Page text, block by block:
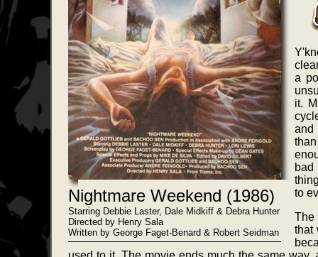
Nightmare Weekend (1986)
Starring Debbie Laster, Dale Midkiff & Debra Hunter
Directed by Henry Sala
Written by George Faget-Benard & Robert Seidman
a
it.
and
bad
to
The
that